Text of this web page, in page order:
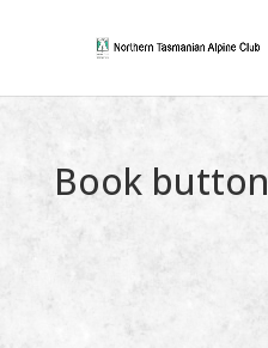
Book button